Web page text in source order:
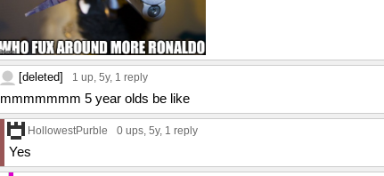
[deleted] 1 up, 5y, 1 reply
mmmmmmm 5 year olds be like
HollowestPurble 0 ups, 5y, 1 reply
Yes